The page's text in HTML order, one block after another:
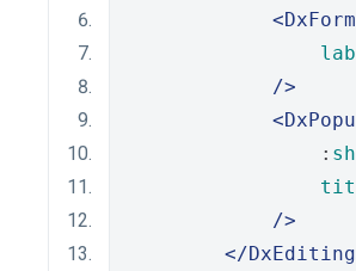
<DxForm
/>
                :
/>
</